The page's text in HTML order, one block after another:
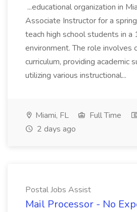
...educational organization in
Associate Instructor for a
teach high school students in a
environment. The role involves
curriculum, providing academic
utilizing various instructional...
Miami, FL Full Time
2 days ago
Postal Jobs Assist
Mail Processor - No